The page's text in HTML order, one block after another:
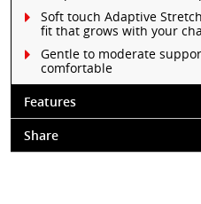
Soft touch Adaptive
fit that grows with your
Gentle to moderate
comfortable
Features
Share